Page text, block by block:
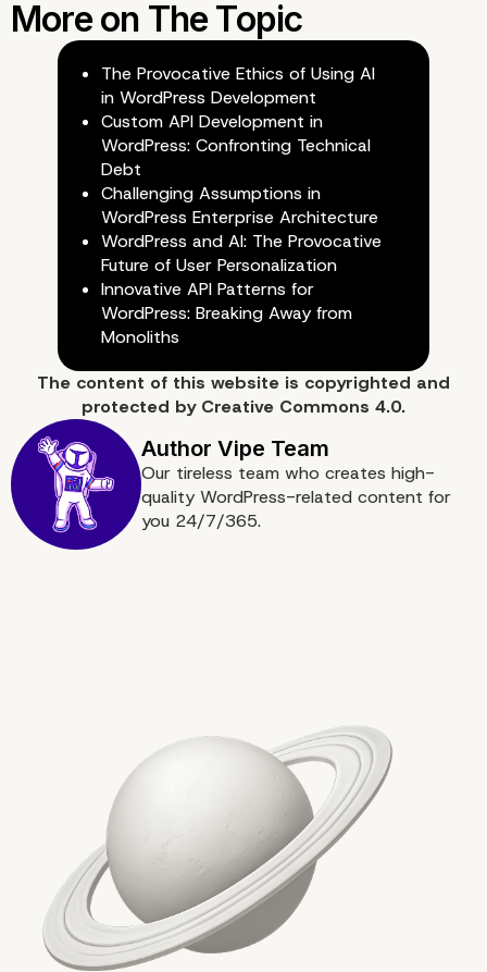
The Role of an
WordPress Agency
The Provocative Ethics of Using AI
in WordPress Development
Custom API Development in
WordPress: Confronting Technical
Debt
Challenging Assumptions in
WordPress Enterprise Architecture
WordPress and AI: The Provocative
Future of User Personalization
Innovative API Patterns for
WordPress: Breaking Away from
Monoliths
The content of this website is copyrighted and
protected by Creative Commons 4.0.
Our tireless team who creates high-
quality WordPress-related content for
you 24/7/365.